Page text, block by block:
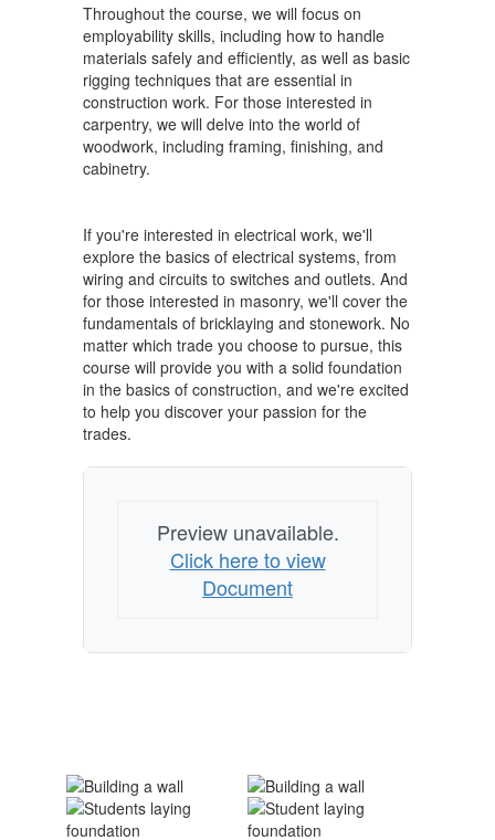
Throughout the course, we will focus on
employability skills, including how to handle
materials safely and efficiently, as well as basic
rigging techniques that are essential in
construction work. For those interested in
carpentry, we will delve into the world of
woodwork, including framing, finishing, and
cabinetry.
If you're interested in electrical work, we'll
explore the basics of electrical systems, from
wiring and circuits to switches and outlets. And
for those interested in masonry, we'll cover the
fundamentals of bricklaying and stonework. No
matter which trade you choose to pursue, this
course will provide you with a solid foundation
in the basics of construction, and we're excited
to help you discover your passion for the
trades.
Preview unavailable.
Click here to view
Document